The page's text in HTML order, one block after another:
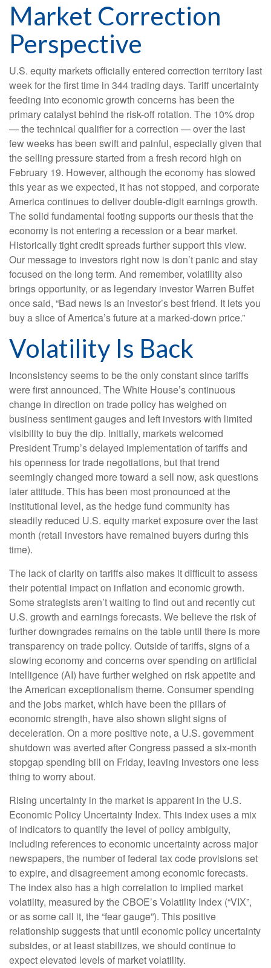
Market Correction
Perspective
U.S. equity markets officially entered correction territory last
week for the first time in 344 trading days. Tariff uncertainty
feeding into economic growth concerns has been the
primary catalyst behind the risk-off rotation. The 10% drop
— the technical qualifier for a correction — over the last
few weeks has been swift and painful, especially given that
the selling pressure started from a fresh record high on
February 19. However, although the economy has slowed
this year as we expected, it has not stopped, and corporate
America continues to deliver double-digit earnings growth.
The solid fundamental footing supports our thesis that the
economy is not entering a recession or a bear market.
Historically tight credit spreads further support this view.
Our message to investors right now is don’t panic and stay
focused on the long term. And remember, volatility also
brings opportunity, or as legendary investor Warren Buffet
once said, “Bad news is an investor’s best friend. It lets you
buy a slice of America’s future at a marked-down price.”
Volatility Is Back
Inconsistency seems to be the only constant since tariffs
were first announced. The White House’s continuous
change in direction on trade policy has weighed on
business sentiment gauges and left investors with limited
visibility to buy the dip. Initially, markets welcomed
President Trump’s delayed implementation of tariffs and
his openness for trade negotiations, but that trend
seemingly changed more toward a sell now, ask questions
later attitude. This has been most pronounced at the
institutional level, as the hedge fund community has
steadily reduced U.S. equity market exposure over the last
month (retail investors have remained buyers during this
time).
The lack of clarity on tariffs also makes it difficult to assess
their potential impact on inflation and economic growth.
Some strategists aren’t waiting to find out and recently cut
U.S. growth and earnings forecasts. We believe the risk of
further downgrades remains on the table until there is more
transparency on trade policy. Outside of tariffs, signs of a
slowing economy and concerns over spending on artificial
intelligence (AI) have further weighed on risk appetite and
the American exceptionalism theme. Consumer spending
and the jobs market, which have been the pillars of
economic strength, have also shown slight signs of
deceleration. On a more positive note, a U.S. government
shutdown was averted after Congress passed a six-month
stopgap spending bill on Friday, leaving investors one less
thing to worry about.
Rising uncertainty in the market is apparent in the U.S.
Economic Policy Uncertainty Index. This index uses a mix
of indicators to quantify the level of policy ambiguity,
including references to economic uncertainty across major
newspapers, the number of federal tax code provisions set
to expire, and disagreement among economic forecasts.
The index also has a high correlation to implied market
volatility, measured by the CBOE’s Volatility Index (“VIX”,
or as some call it, the “fear gauge”). This positive
relationship suggests that until economic policy uncertainty
subsides, or at least stabilizes, we should continue to
expect elevated levels of market volatility.